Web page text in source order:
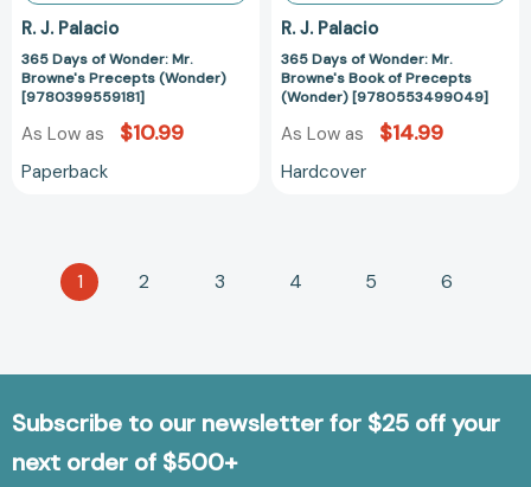
R. J. Palacio
365 Days of Wonder: Mr.
Browne's Precepts (Wonder)
[9780399559181]
As Low as $10.99
Paperback
R. J. Palacio
365 Days of Wonder: Mr.
Browne's Book of Precepts
(Wonder) [9780553499049]
As Low as $14.99
Hardcover
1 2 3 4 5 6
Subscribe to our newsletter for $25 off your
next order of $500+